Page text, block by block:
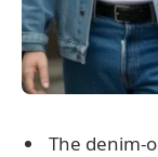
The denim-